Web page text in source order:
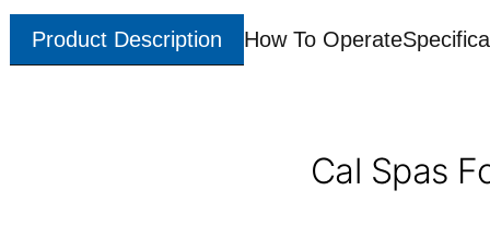
Product Description How To Operate
Cal Spas